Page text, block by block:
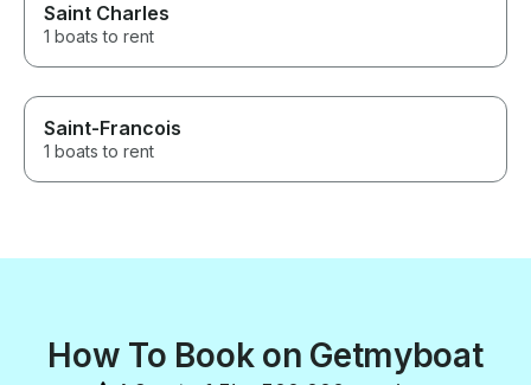
Saint Charles
1 boats to rent
Saint-Francois
1 boats to rent
How To Book on Getmyboat